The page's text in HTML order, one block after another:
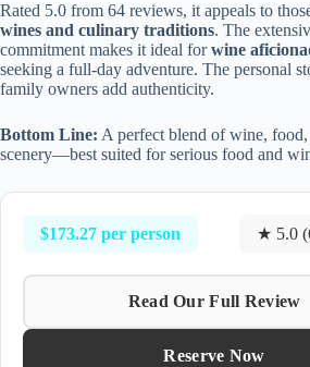
Rated 5.0 from 64 reviews, it appeals to
wines and culinary traditions. The
commitment makes it ideal forwine
seeking a full-day adventure. The personal
family owners add authenticity.
Bottom Line: A perfect blend of wine, food,
scenery—best suited for serious food and
$173.27 per person ★ 5.0
Read Our Full Review
Reserve Now